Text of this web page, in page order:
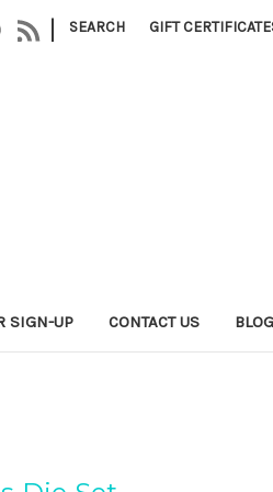
| SEARCH GIFT
SIGN-UP CONTACT US BLOG